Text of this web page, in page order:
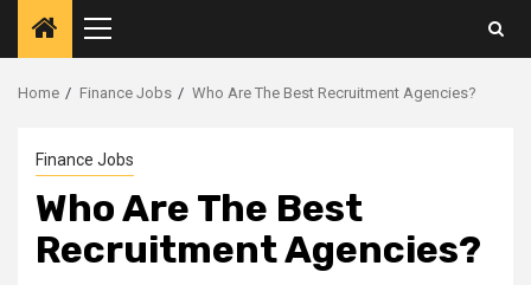
Primary
Menu
Home Finance Jobs Who Are The Best Recruitment Agencies?
Finance Jobs
Who Are The Best
Recruitment Agencies?